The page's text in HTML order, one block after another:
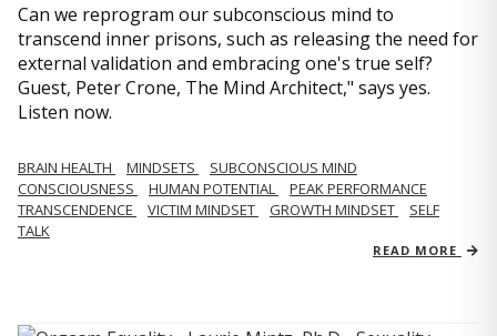
Can we reprogram our subconscious mind to
transcend inner prisons, such as releasing the need for
external validation and embracing one's true self?
Guest, Peter Crone, The Mind Architect," says yes.
Listen now.
BRAIN HEALTH MINDSETS
SUBCONSCIOUS MIND
CONSCIOUSNESS
HUMAN POTENTIAL
PEAK PERFORMANCE
TRANSCENDENCE
VICTIM MINDSET GROWTH MINDSET
SELF
TALK
READ MORE